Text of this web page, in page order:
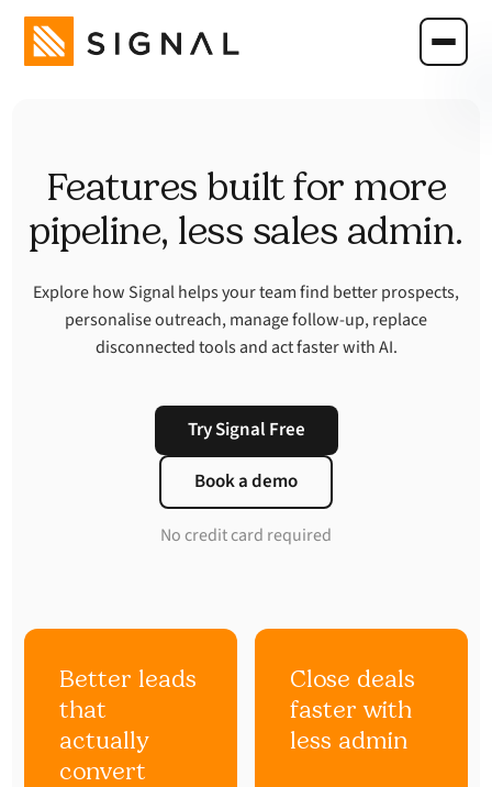
Features built for more
pipeline, less sales admin.
Explore how Signal helps your team find better prospects,
personalise outreach, manage follow-up, replace
disconnected tools and act faster with AI.
Try Signal Free
Book a demo
No credit card required
Better leads
that
actually
convert
Close deals
faster with
less admin